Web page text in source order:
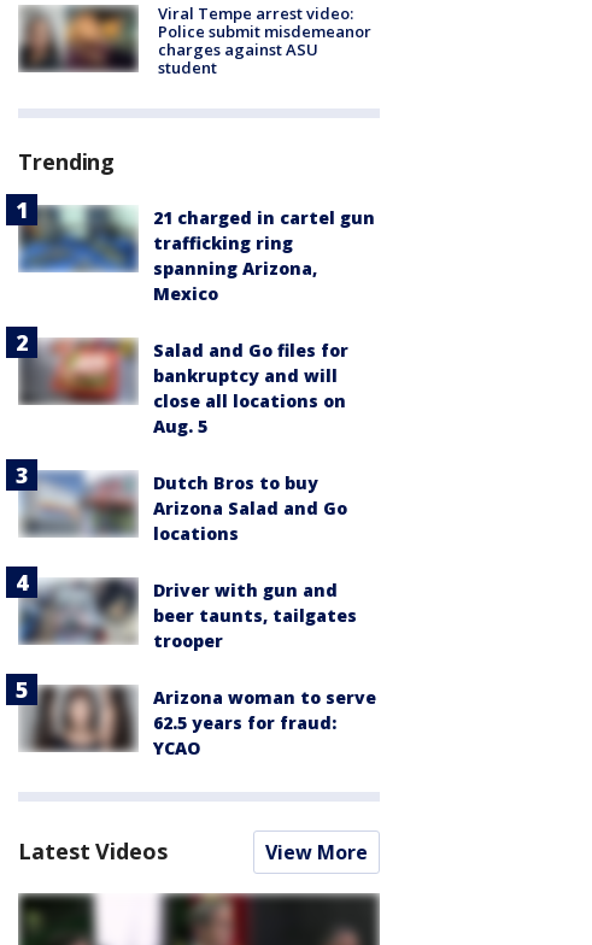
Viral Tempe arrest video:
Police submit misdemeanor
charges against ASU
student
Trending
21 charged in cartel gun
trafficking ring
spanning Arizona,
Mexico
Salad and Go files for
bankruptcy and will
close all locations on
Aug. 5
Dutch Bros to buy
Arizona Salad and Go
locations
Driver with gun and
beer taunts, tailgates
trooper
Arizona woman to serve
62.5 years for fraud:
YCAO
Latest Videos View More